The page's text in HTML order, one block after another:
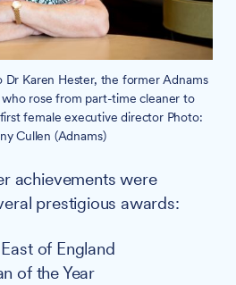
Dr Karen Hester, the former Adnams
rose from part-time cleaner to
female executive director Photo:
Cullen (Adnams)
achievements were
prestigious awards:
of England
of the Year